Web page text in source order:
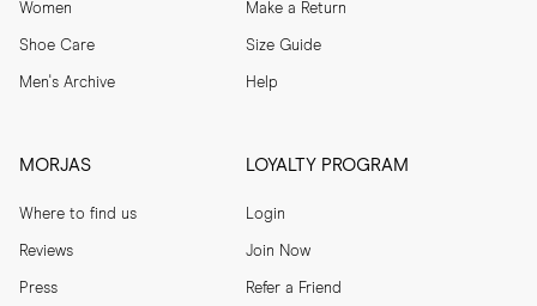
Women
Shoe Care
Men's Archive
Make a Return
Size Guide
Help
MORJAS
Where to find us
Reviews
Press
LOYALTY PROGRAM
Login
Join Now
Refer a Friend